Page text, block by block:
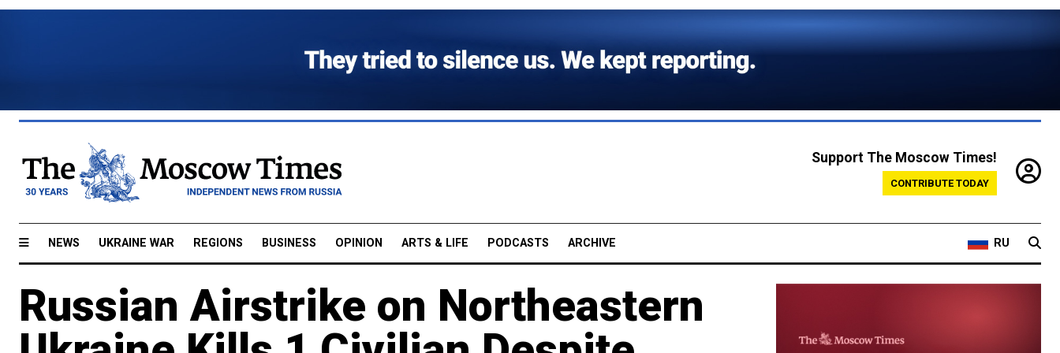
Support The Moscow Times!
CONTRIBUTE TODAY
NEWS UKRAINE WAR REGIONS BUSINESS OPINION ARTS & LIFE PODCASTS ARCHIVE RU
Russian Airstrike on Northeastern